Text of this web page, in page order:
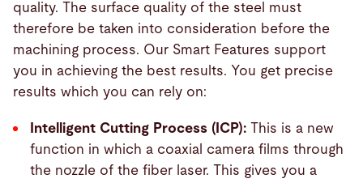
quality. The surface quality of the steel must
therefore be taken into consideration before the
machining process. Our Smart Features support
you in achieving the best results. You get precise
results which you can rely on:
Intelligent Cutting Process (ICP): This is a new
function in which a coaxial camera films through
the nozzle of the fiber laser. This gives you a